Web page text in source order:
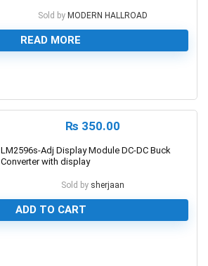
Sold by MODERN HALLROAD
READ MORE
₨ 350.00
LM2596s-Adj Display Module DC-DC Buck
Converter with display
Sold by sherjaan
ADD TO CART